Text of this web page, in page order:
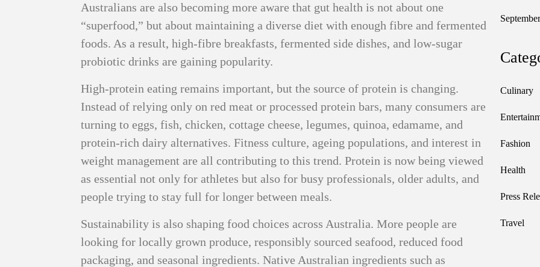
Australians are also becoming more aware that gut health is not about one
“superfood,” but about maintaining a diverse diet with enough fibre and fermented
foods. As a result, high-fibre breakfasts, fermented side dishes, and low-sugar
probiotic drinks are gaining popularity.
High-protein eating remains important, but the source of protein is changing.
Instead of relying only on red meat or processed protein bars, many consumers are
turning to eggs, fish, chicken, cottage cheese, legumes, quinoa, edamame, and
protein-rich dairy alternatives. Fitness culture, ageing populations, and interest in
weight management are all contributing to this trend. Protein is now being viewed
as essential not only for athletes but also for busy professionals, older adults, and
people trying to stay full for longer between meals.
Sustainability is also shaping food choices across Australia. More people are
looking for locally grown produce, responsibly sourced seafood, reduced food
packaging, and seasonal ingredients. Native Australian ingredients such as
Culinary
Fashion
Health
Press
Travel